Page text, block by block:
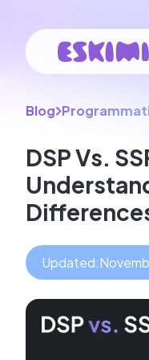
Blog
DSP Vs.
Updated: